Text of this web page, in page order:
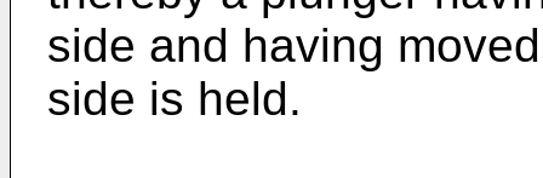
side and having
side is held.